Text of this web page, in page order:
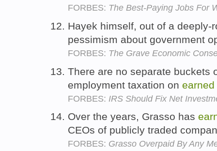
FORBES: The Best-Paying Jobs For
Hayek himself, out of a
pessimism about government
FORBES: The Grave Economic
There are no separate buckets
employment taxation on earned
FORBES: IRS Should Fix Net
Over the years, Grasso has
CEOs of publicly traded
FORBES: Grasso Overpaid By Any